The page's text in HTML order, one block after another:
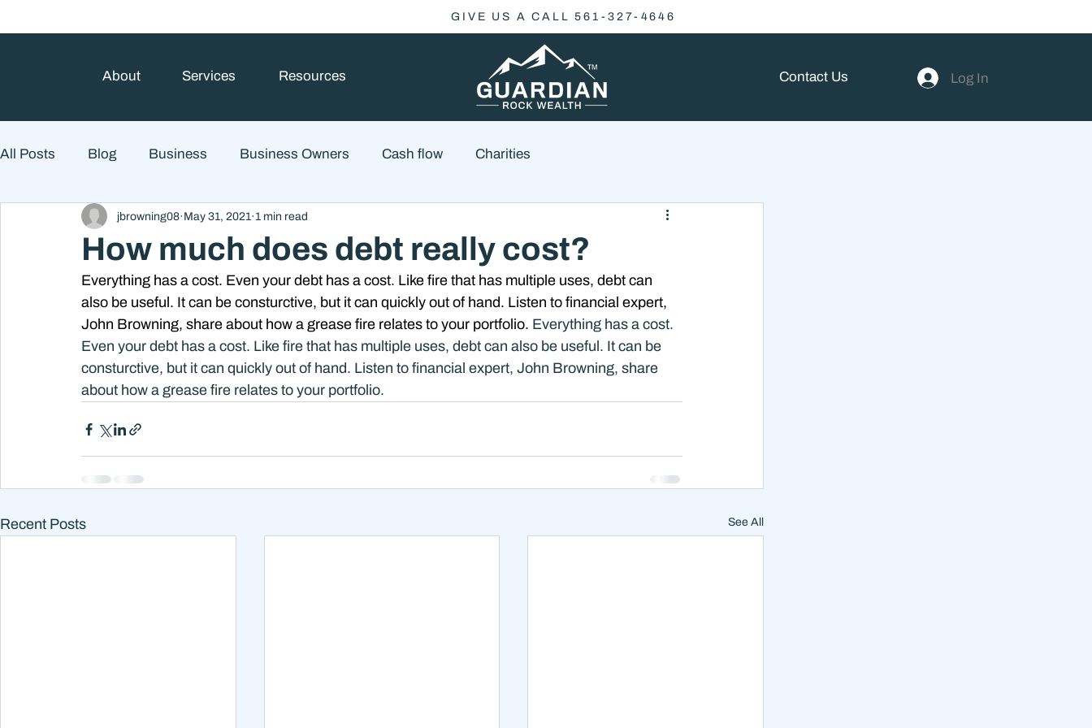
GIVE US A CALL 561-327-4646
About Services Resources Contact Us Log In
All Posts Blog Business Business Owners Cash flow Charities
College Prep and Student Loans Estate Planning Economics
Market Outlook Portfolio Management Financial Advisory Wealth Management Checklist
Market Risk
How much does debt really cost?
jbrowning08 May 31, 2021 1 min read
Everything has a cost. Even your debt has a cost. Like fire that has multiple uses, debt can
also be useful. It can be consturctive, but it can quickly out of hand. Listen to financial expert,
John Browning, share about how a grease fire relates to your portfolio. Everything has a cost.
Even your debt has a cost. Like fire that has multiple uses, debt can also be useful. It can be
consturctive, but it can quickly out of hand. Listen to financial expert, John Browning, share
about how a grease fire relates to your portfolio.
Recent Posts See All